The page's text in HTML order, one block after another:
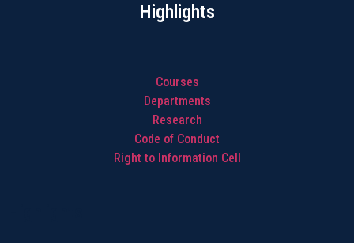
Highlights
Courses
Departments
Research
Code of Conduct
Right to Information Cell